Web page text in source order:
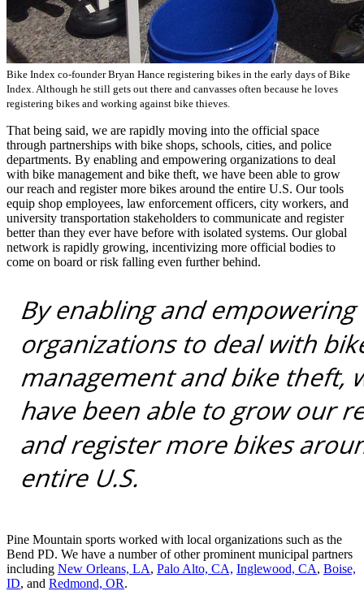
Bike Index co-founder Bryan Hance registering bikes in the early days of Bike
Index. Although he still gets out there and canvasses often because he loves
registering bikes and working against bike thieves.
That being said, we are rapidly moving into the official space
through partnerships with bike shops, schools, cities, and police
departments. By enabling and empowering organizations to deal
with bike management and bike theft, we have been able to grow
our reach and register more bikes around the entire U.S. Our tools
equip shop employees, law enforcement officers, city workers, and
university transportation stakeholders to communicate and register
better than they ever have before with isolated systems. Our global
network is rapidly growing, incentivizing more official bodies to
come on board or risk falling even further behind.
Pine Mountain sports worked with local organizations such as the
Bend PD. We have a number of other prominent municipal partners
including New Orleans, LA, Palo Alto, CA, Inglewood, CA, Boise,
ID, and Redmond, OR.